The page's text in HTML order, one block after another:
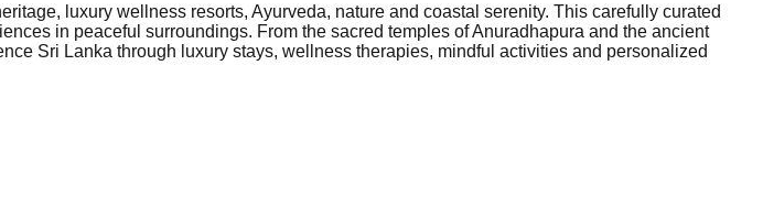
luxury wellness resorts, Ayurveda, nature and coastal serenity. This carefully curated
in peaceful surroundings. From the sacred temples of Anuradhapura and the ancient
Sri Lanka through luxury stays, wellness therapies, mindful activities and personalized